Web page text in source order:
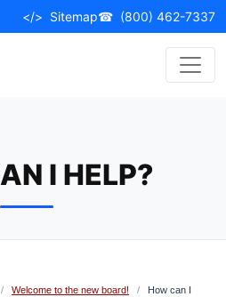
</> Sitemap☎ (800) 462-7337
I HELP?
/ Welcome to the new board! /
How can I